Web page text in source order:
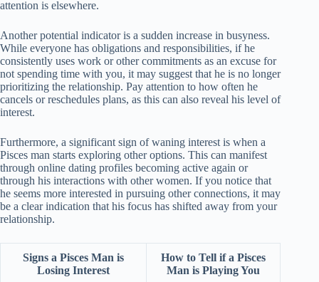
attention is elsewhere.
Another potential indicator is a sudden increase in busyness.
While everyone has obligations and responsibilities, if he
consistently uses work or other commitments as an excuse for
not spending time with you, it may suggest that he is no longer
prioritizing the relationship. Pay attention to how often he
cancels or reschedules plans, as this can also reveal his level of
interest.
Furthermore, a significant sign of waning interest is when a
Pisces man starts exploring other options. This can manifest
through online dating profiles becoming active again or
through his interactions with other women. If you notice that
he seems more interested in pursuing other connections, it may
be a clear indication that his focus has shifted away from your
relationship.
Signs a Pisces Man is
Losing Interest
How to Tell if a Pisces
Man is Playing You